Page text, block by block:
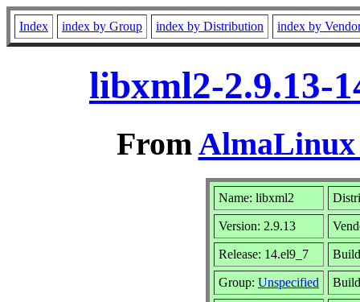
Index index by Group index by Distribution index by
libxml2-2.9.13-
FromAlmaLinux
Name: libxml2
Version: 2.9.13
Release: 14.el9_7
Group: Unspecified